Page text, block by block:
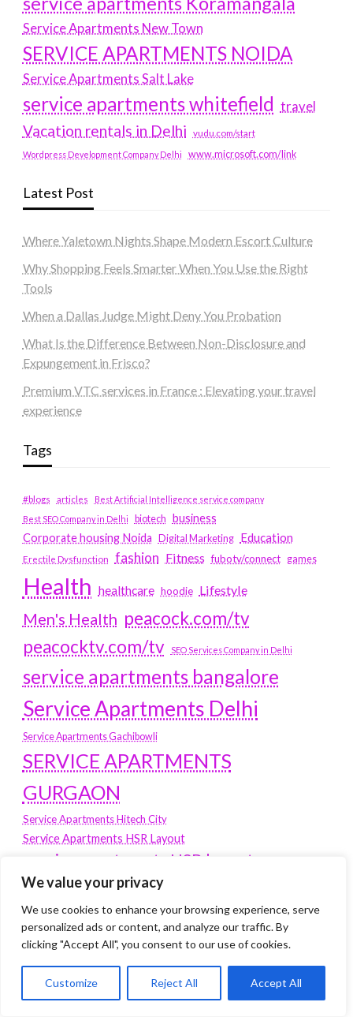
We value your privacy
We use cookies to enhance your browsing experience, serve
personalized ads or content, and analyze our traffic. By
clicking "Accept All", you consent to our use of cookies.
Customize Reject All Accept All
Service Apartments New Town
SERVICE APARTMENTS NOIDA
Service Apartments Salt Lake
service apartments whitefield travel
Vacation rentals in Delhi vudu.com/start
Wordpress Development Company Delhi www.microsoft.com/link
Latest Post
Where Yaletown Nights Shape Modern Escort Culture
Why Shopping Feels Smarter When You Use the Right
Tools
When a Dallas Judge Might Deny You Probation
What Is the Difference Between Non-Disclosure and
Expungement in Frisco?
Premium VTC services in France : Elevating your travel
experience
Tags
#blogs articles
Best Artificial Intelligence service company
Best SEO Company in Delhi
biotech business
Corporate housing Noida
Digital Marketing Education
Erectile Dysfunction fashion Fitness fubotv/connect games
Health healthcare hoodie Lifestyle
Men's Health peacock.com/tv
peacocktv.com/tv
SEO Services Company in Delhi
service apartments bangalore
Service Apartments Delhi
Service Apartments Gachibowli
SERVICE APARTMENTS
GURGAON
Service Apartments Hitech City
Service Apartments HSR Layout
service apartments HSR layouts
Service Apartments Hyderabad
Service Apartments in Greater Kailash
Service Apartments in Kolkata
Service Apartments in South Delhi
Service Apartments Jubilee Hills
Service Apartments Kolkata